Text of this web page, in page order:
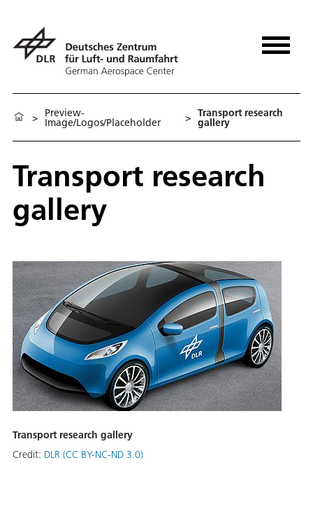
> Preview-
Image/Logos/Placeholder > Transport research
gallery
Transport research
gallery
Transport research gallery
Credit: DLR (CC BY-NC-ND 3.0)